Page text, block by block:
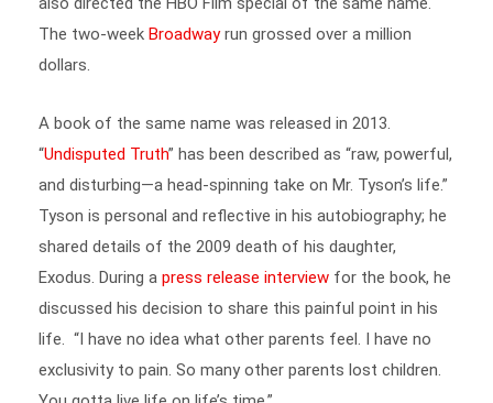
The two-week Broadwayrun grossed over a million
dollars.
“Undisputed Truth” has been described as “raw, powerful,
and disturbing—a head-spinning take on Mr. Tyson’s life.”
Tyson is personal and reflective in his autobiography; he
shared details of the 2009 death of his daughter,
Exodus. During a
press release interview for the book, he
discussed his decision to share this painful point in his
life. “I have no idea what other parents feel. I have no
exclusivity to pain. So many other parents lost children.
You gotta live life on life’s time.”